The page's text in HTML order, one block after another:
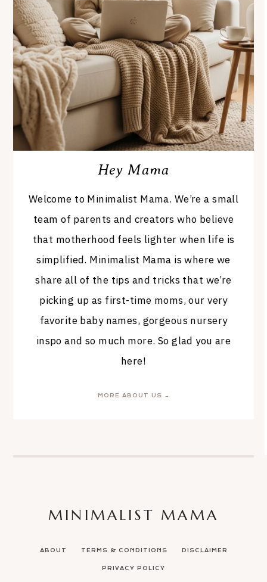
Hey Mama
Welcome to Minimalist Mama. We’re a small
team of parents and creators who believe
that motherhood feels lighter when life is
simplified. Minimalist Mama is where we
share all of the tips and tricks that we’re
picking up as first-time moms, our very
favorite baby names, gorgeous nursery
inspo and so much more. So glad you are
here!
MORE ABOUT US →
ABOUT TERMS & CONDITIONS DISCLAIMER
PRIVACY POLICY
MINIMALIST MAMA